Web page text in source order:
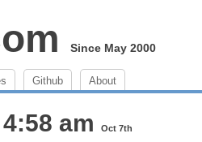
Since May 2000
Github About
am Oct 7th